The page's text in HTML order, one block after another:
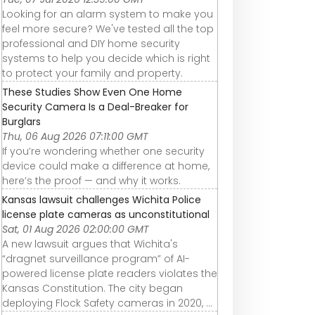
Looking for an alarm system to make you
feel more secure? We've tested all the top
professional and DIY home security
systems to help you decide which is right
to protect your family and property.
These Studies Show Even One Home
Security Camera Is a Deal-Breaker for
Burglars
Thu, 06 Aug 2026 07:11:00 GMT
If you’re wondering whether one security
device could make a difference at home,
here’s the proof — and why it works.
Kansas lawsuit challenges Wichita Police
license plate cameras as unconstitutional
Sat, 01 Aug 2026 02:00:00 GMT
A new lawsuit argues that Wichita's
“dragnet surveillance program” of AI-
powered license plate readers violates the
Kansas Constitution. The city began
deploying Flock Safety cameras in 2020, ...